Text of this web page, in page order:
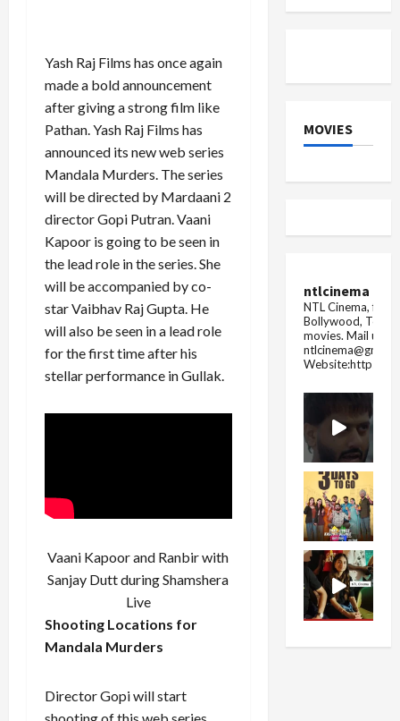
Yash Raj Films has once again
made a bold announcement
after giving a strong film like
Pathan. Yash Raj Films has
announced its new web series
Mandala Murders. The series
will be directed by Mardaani 2
director Gopi Putran. Vaani
Kapoor is going to be seen in
the lead role in the series. She
will be accompanied by co-
star Vaibhav Raj Gupta. He
will also be seen in a lead role
for the first time after his
stellar performance in Gullak.
Vaani Kapoor and Ranbir with
Sanjay Dutt during Shamshera
Live
Shooting Locations for
Mandala Murders
Director Gopi will start
these
MOVIES
ntlcinema
NTL Cinema, for
Bollywood,
movies. Mail us
Website:https://